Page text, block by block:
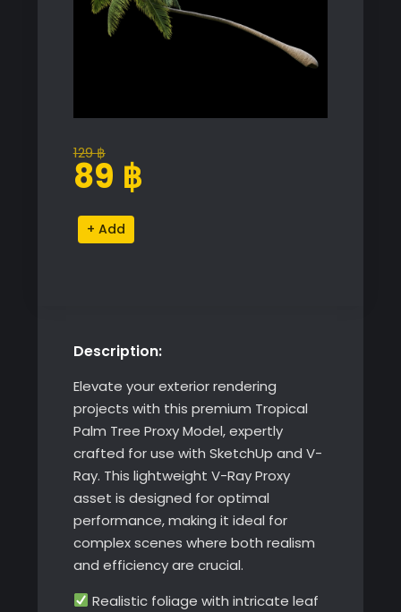
129฿
Original
price
129 ฿.
89 ฿
Current
price
89 ฿.
Tropical
Palm
Alternative:
Description:
Elevate your exterior rendering
projects with this premium Tropical
Palm Tree Proxy Model, expertly
crafted for use with SketchUp and V-
Ray. This lightweight V-Ray Proxy
asset is designed for optimal
performance, making it ideal for
complex scenes where both realism
and efficiency are crucial.
Realistic foliage with intricate leaf